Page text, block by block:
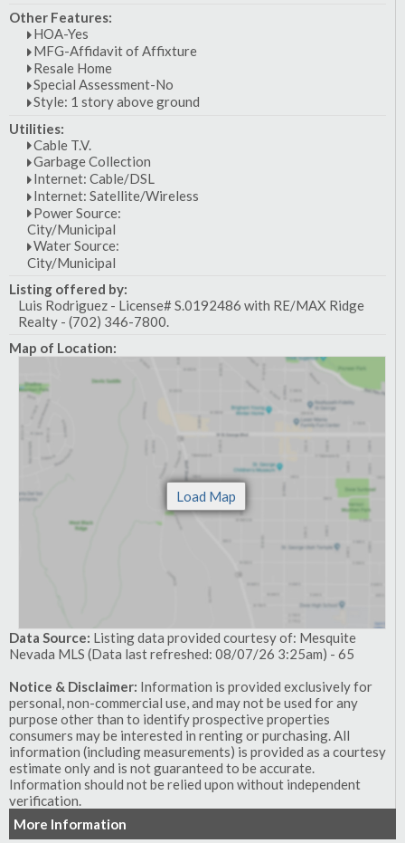
Other Features:
HOA-Yes
MFG-Affidavit of Affixture
Resale Home
Special Assessment-No
Style: 1 story above ground
Utilities:
Cable T.V.
Garbage Collection
Internet: Cable/DSL
Internet: Satellite/Wireless
Power Source:
City/Municipal
Water Source:
City/Municipal
Listing offered by:
Luis Rodriguez - License# S.0192486 with RE/MAX Ridge
Realty - (702) 346-7800.
Map of Location:
Data Source: Listing data provided courtesy of: Mesquite
Nevada MLS (Data last refreshed: 08/07/26 3:25am) - 65
Notice & Disclaimer: Information is provided exclusively for
personal, non-commercial use, and may not be used for any
purpose other than to identify prospective properties
consumers may be interested in renting or purchasing. All
information (including measurements) is provided as a courtesy
estimate only and is not guaranteed to be accurate.
Information should not be relied upon without independent
verification.
More Information